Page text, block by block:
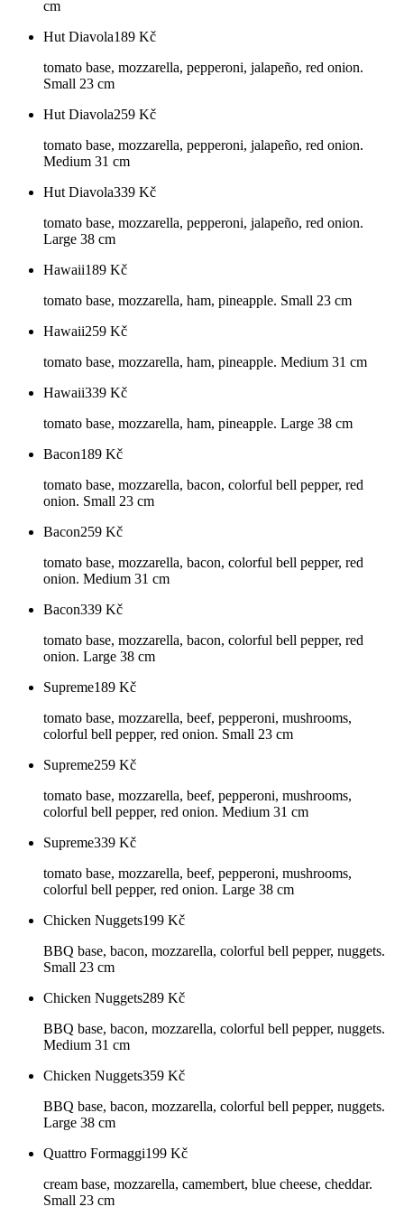
cm
Hut Diavola189 Kč
tomato base, mozzarella, pepperoni, jalapeño, red onion.
Small 23 cm
Hut Diavola259 Kč
tomato base, mozzarella, pepperoni, jalapeño, red onion.
Medium 31 cm
Hut Diavola339 Kč
tomato base, mozzarella, pepperoni, jalapeño, red onion.
Large 38 cm
Hawaii189 Kč
tomato base, mozzarella, ham, pineapple. Small 23 cm
Hawaii259 Kč
tomato base, mozzarella, ham, pineapple. Medium 31 cm
Hawaii339 Kč
tomato base, mozzarella, ham, pineapple. Large 38 cm
Bacon189 Kč
tomato base, mozzarella, bacon, colorful bell pepper, red
onion. Small 23 cm
Bacon259 Kč
tomato base, mozzarella, bacon, colorful bell pepper, red
onion. Medium 31 cm
Bacon339 Kč
tomato base, mozzarella, bacon, colorful bell pepper, red
onion. Large 38 cm
Supreme189 Kč
tomato base, mozzarella, beef, pepperoni, mushrooms,
colorful bell pepper, red onion. Small 23 cm
Supreme259 Kč
tomato base, mozzarella, beef, pepperoni, mushrooms,
colorful bell pepper, red onion. Medium 31 cm
Supreme339 Kč
tomato base, mozzarella, beef, pepperoni, mushrooms,
colorful bell pepper, red onion. Large 38 cm
Chicken Nuggets199 Kč
BBQ base, bacon, mozzarella, colorful bell pepper, nuggets.
Small 23 cm
Chicken Nuggets289 Kč
BBQ base, bacon, mozzarella, colorful bell pepper, nuggets.
Medium 31 cm
Chicken Nuggets359 Kč
BBQ base, bacon, mozzarella, colorful bell pepper, nuggets.
Large 38 cm
Quattro Formaggi199 Kč
cream base, mozzarella, camembert, blue cheese, cheddar.
Small 23 cm